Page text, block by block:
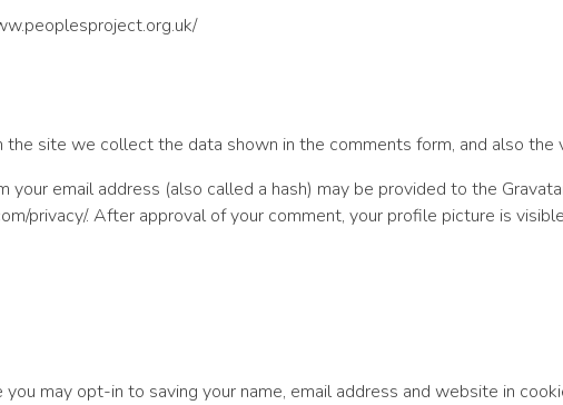
site we collect the data shown in the comments form, and also
your email address (also called a hash) may be provided to the
privacy/. After approval of your comment, your profile picture is
may opt-in to saving your name, email address and website in